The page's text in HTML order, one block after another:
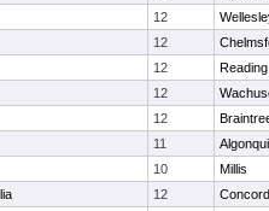
12
12
12
Reading
12
12
11
10
Millis
12